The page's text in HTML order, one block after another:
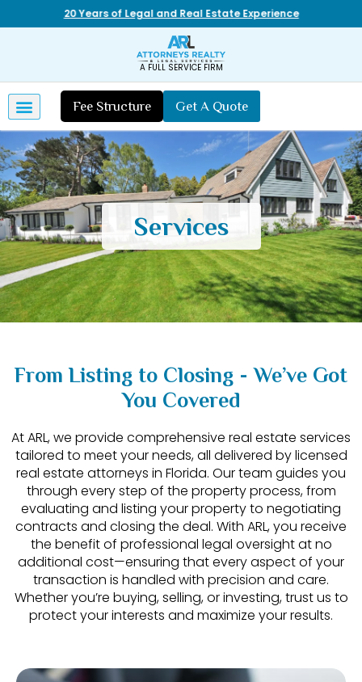
20 Years of Legal and Real Estate Experience
A FULL SERVICE FIRM
Fee Structure Get A Quote
Services
From Listing to Closing - We’ve Got
You Covered
At ARL, we provide comprehensive real estate services
tailored to meet your needs, all delivered by licensed
real estate attorneys in Florida. Our team guides you
through every step of the property process, from
evaluating and listing your property to negotiating
contracts and closing the deal. With ARL, you receive
the benefit of professional legal oversight at no
additional cost—ensuring that every aspect of your
transaction is handled with precision and care.
Whether you’re buying, selling, or investing, trust us to
protect your interests and maximize your results.